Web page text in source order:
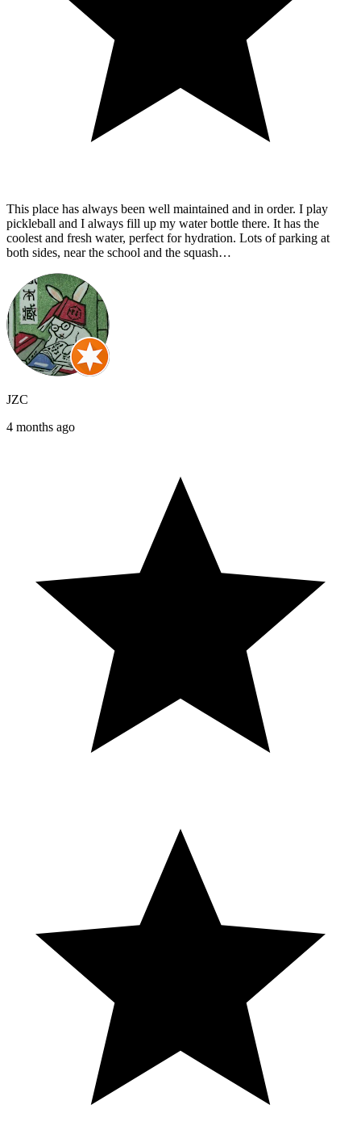
This place has always been well maintained and in order. I play
pickleball and I always fill up my water bottle there. It has the
coolest and fresh water, perfect for hydration. Lots of parking at
both sides, near the school and the squash…
JZC
4 months ago